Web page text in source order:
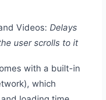
Videos: Delays
user scrolls to it
with a built-in
which